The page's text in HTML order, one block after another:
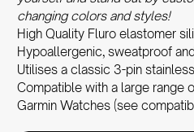
changing colors and styles!
High Quality Fluro elastomer
Hypoallergenic, sweatproof
Utilises a classic 3-pin
Compatible with a large range
Garmin Watches (see